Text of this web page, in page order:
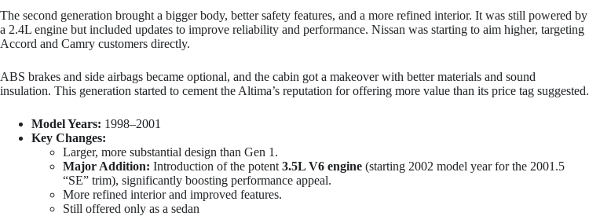
The second generation brought a bigger body, better safety features, and a more refined interior. It was still powered by
a 2.4L engine but included updates to improve reliability and performance. Nissan was starting to aim higher, targeting
Accord and Camry customers directly.
ABS brakes and side airbags became optional, and the cabin got a makeover with better materials and sound
insulation. This generation started to cement the Altima’s reputation for offering more value than its price tag suggested.
Model Years: 1998–2001
Key Changes:
Larger, more substantial design than Gen 1.
Major Addition: Introduction of the potent 3.5L V6 engine (starting 2002 model year for the 2001.5
“SE” trim), significantly boosting performance appeal.
More refined interior and improved features.
Still offered only as a sedan